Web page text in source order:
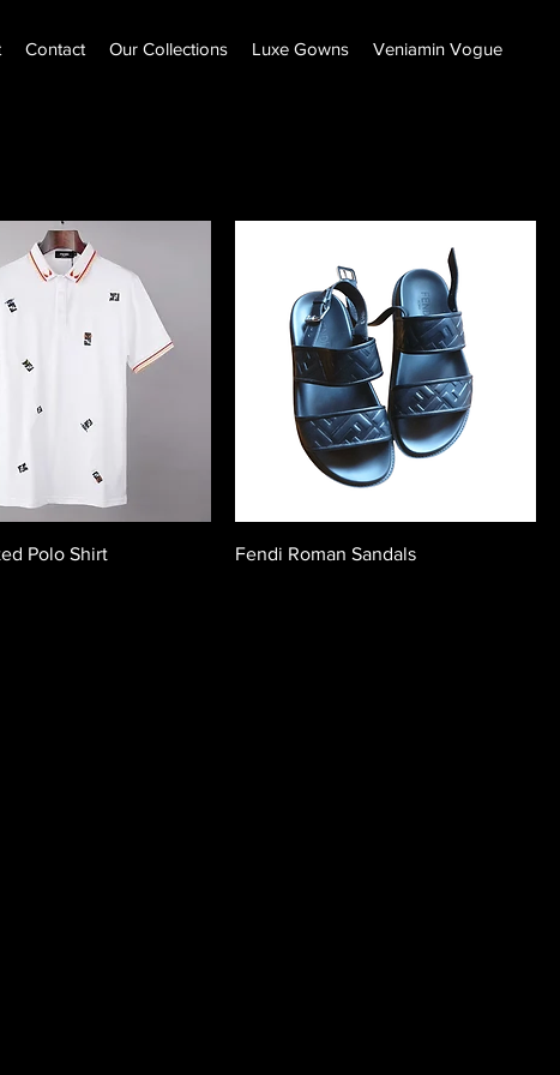
Contact Our Collections Luxe Gowns Veniamin Vogue
Polo Shirt Fendi Roman Sandals